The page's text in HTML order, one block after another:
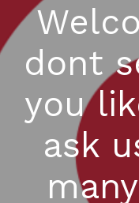
dont
you
ask